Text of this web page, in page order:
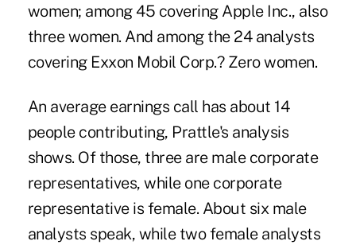
women; among 45 covering Apple Inc., also
three women. And among the 24 analysts
covering Exxon Mobil Corp.? Zero women.
An average earnings call has about 14
people contributing, Prattle's analysis
shows. Of those, three are male corporate
representatives, while one corporate
representative is female. About six male
analysts speak, while two female analysts